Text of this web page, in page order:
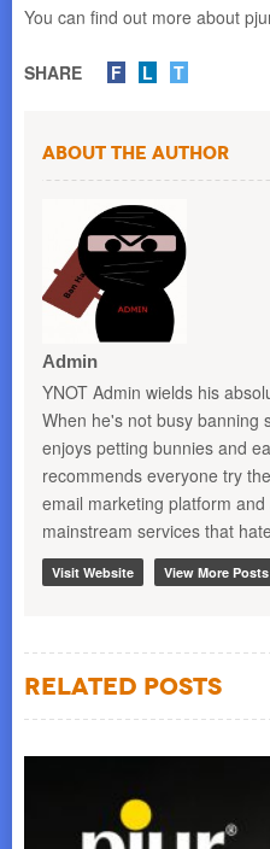
You can find out more about
SHARE F L T
About the Author
Admin
YNOT Admin wields his
When he's not busy banning
enjoys petting bunnies and
recommends everyone try
email marketing platform
mainstream services that
Visit Website View More Posts
Related Posts